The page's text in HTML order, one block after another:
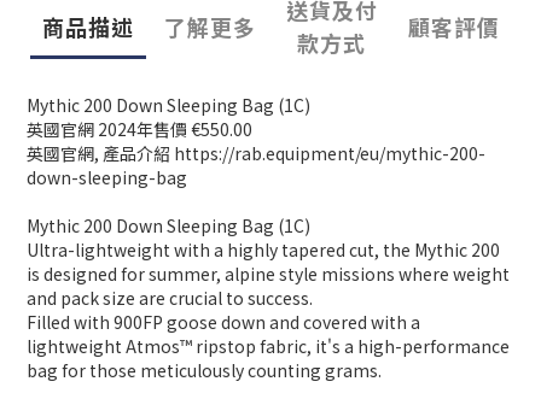
商品描述 了解更多
送貨及付
款方式
顧客評價
Mythic 200 Down Sleeping Bag (1C)
英國官網 2024年售價 €550.00
英國官網, 產品介紹 https://rab.equipment/eu/mythic-200-
down-sleeping-bag
Mythic 200 Down Sleeping Bag (1C)
Ultra-lightweight with a highly tapered cut, the Mythic 200
is designed for summer, alpine style missions where weight
and pack size are crucial to success.
Filled with 900FP goose down and covered with a
lightweight Atmos™ ripstop fabric, it's a high-performance
bag for those meticulously counting grams.